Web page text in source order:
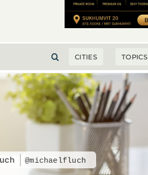
CITIES TOPICS
@michaelfluch